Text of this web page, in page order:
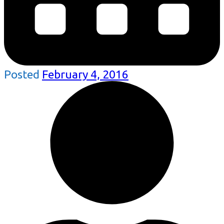
Posted February 4, 2016